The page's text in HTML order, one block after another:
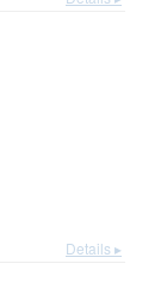
Details ▸